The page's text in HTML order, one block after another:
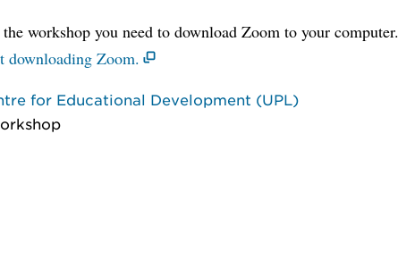
workshop you need to download Zoom to your computer.
downloading Zoom.
for Educational Development (UPL)